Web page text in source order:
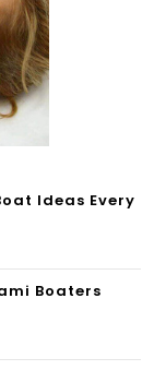
Ideas Every
Boaters